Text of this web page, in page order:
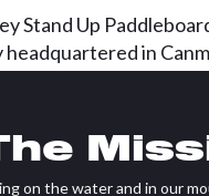
Stand Up
headquartered in
Stand Up
and surfboard
It also offers kayak
on the water and in our